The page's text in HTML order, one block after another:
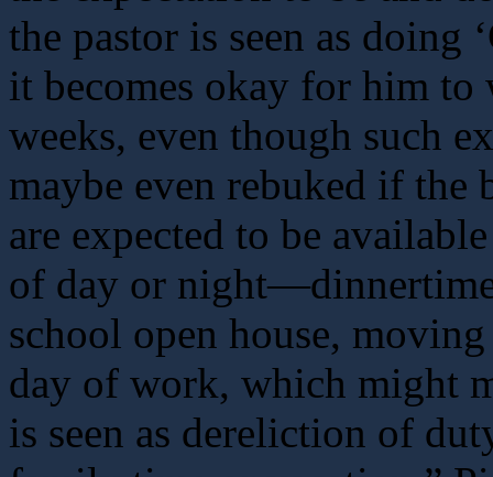
the pastor is seen as doing
it becomes okay for him
weeks, even though such
maybe even rebuked if
are expected to be
of day or
school open house,
day of work, which might
is seen as dereliction of